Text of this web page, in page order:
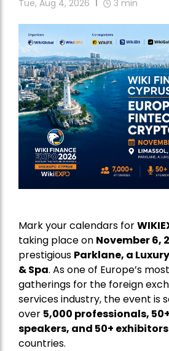
Tue, Aug 4, 2026 3 min
Mark your calendars for
taking place on November 6,
prestigious Parklane, a
& Spa. As one of Europe’s
gatherings for the foreign
services industry, the event is
over 5,000 professionals,
speakers, and 50+ exhibitors
countries.